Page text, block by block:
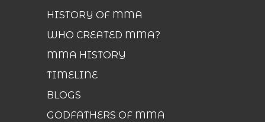
HISTORY OF MMA
WHO CREATED MMA?
MMA HISTORY
TIMELINE
BLOGS
GODFATHERS OF MMA